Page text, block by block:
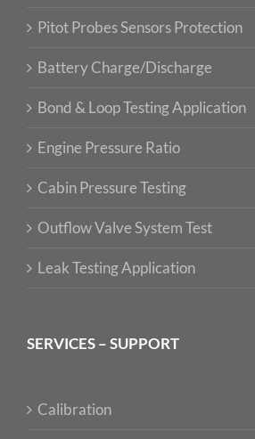
Pitot Probes Sensors Protection
Battery Charge/Discharge
Bond & Loop Testing Application
Engine Pressure Ratio
Cabin Pressure Testing
Outflow Valve System Test
Leak Testing Application
SERVICES – SUPPORT
Calibration